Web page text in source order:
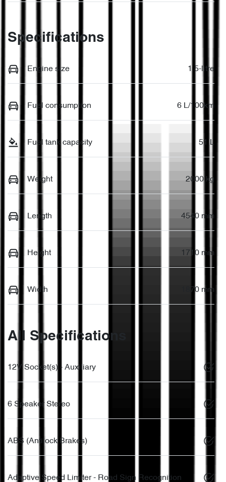
Specifications
Engine size 1.5-litre
Fuel consumption 6 L/100km
Fuel tank capacity 51 L
Weight 2000 kg
Length 4540 mm
Height 1710 mm
Width 1870 mm
All Specifications
12V Socket(s) - Auxiliary
6 Speaker Stereo
ABS (Antilock Brakes)
Adaptive Speed Limiter - Road Sign Recognition